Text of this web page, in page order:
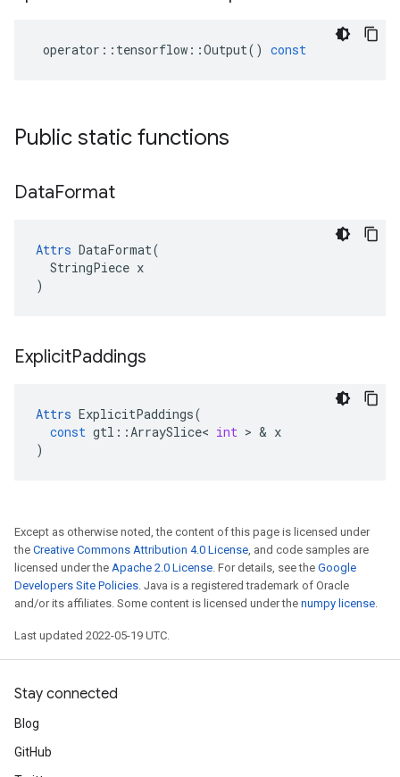
operator :: tensorflow ::Output() const
Public static functions
DataFormat
Attrs DataFormat(
  StringPiece x
)
ExplicitPaddings
Attrs ExplicitPaddings(
const gtl ::ArraySlice< int > & x
)
Except as otherwise noted, the content of this page is licensed under
the Creative Commons Attribution 4.0 License, and code samples are
licensed under the Apache 2.0 License. For details, see the Google
Developers Site Policies. Java is a registered trademark of Oracle
and/or its affiliates. Some content is licensed under the numpy license.
Last updated 2022-05-19 UTC.
Stay connected
Blog
GitHub